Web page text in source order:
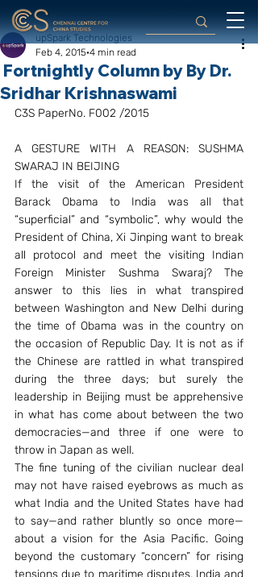
Fortnightly Column by By Dr.
Sridhar Krishnaswami
upSpark Technologies
Feb 4, 2015 4 min read
C3S PaperNo. F002 /2015
A GESTURE WITH A REASON: SUSHMA
SWARAJ IN BEIJING
If the visit of the American President
Barack Obama to India was all that
“superficial” and “symbolic”, why would the
President of China, Xi Jinping want to break
all protocol and meet the visiting Indian
Foreign Minister Sushma Swaraj? The
answer to this lies in what transpired
between Washington and New Delhi during
the time of Obama was in the country on
the occasion of Republic Day. It is not as if
the Chinese are rattled in what transpired
during the three days; but surely the
leadership in Beijing must be apprehensive
in what has come about between the two
democracies—and three if one were to
throw in Japan as well.
The fine tuning of the civilian nuclear deal
may not have raised eyebrows as much as
what India and the United States have had
to say—and rather bluntly so once more—
about a vision for the Asia Pacific. Going
beyond the customary “concern” for rising
tensions due to maritime disputes, India and